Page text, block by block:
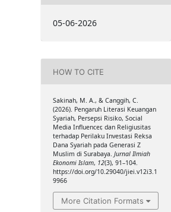
05-06-2026
HOW TO CITE
Sakinah, M. A., & Canggih, C.
(2026). Pengaruh Literasi Keuangan
Syariah, Persepsi Risiko, Social
Media Influencer, dan Religiusitas
terhadap Perilaku Investasi Reksa
Dana Syariah pada Generasi Z
Muslim di Surabaya. Jurnal Ilmiah
Ekonomi Islam, 12(3), 91–104.
https://doi.org/10.29040/jiei.v12i3.1
9966
More Citation Formats